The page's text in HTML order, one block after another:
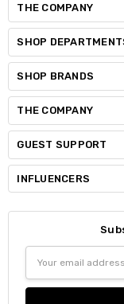
THE COMPANY
SHOP
SHOP BRANDS
THE COMPANY
GUEST SUPPORT
INFLUENCERS
Address